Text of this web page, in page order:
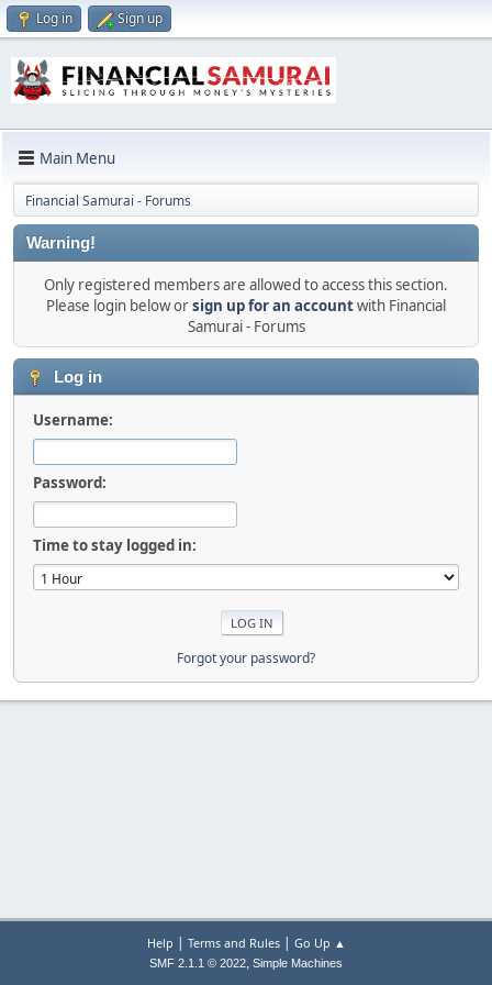
Log in Sign up
Main Menu
Financial Samurai - Forums
Warning!
Only registered members are allowed to access this section.
Please login below orsign up for an accountwith Financial
Samurai - Forums
Log in
Username:
Password:
Time to stay logged in:
Forgot your password?
Help | Terms and Rules| Go Up ▲
SMF 2.1.1 © 2022, Simple Machines